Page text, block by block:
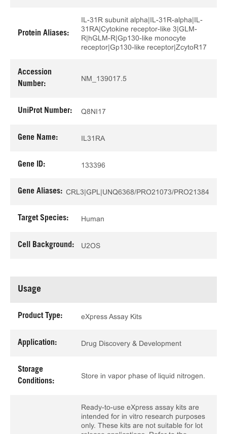
Protein Aliases:
IL-31R subunit alpha|IL-31R-alpha|IL-
31RA|Cytokine receptor-like 3|GLM-
R|hGLM-R|Gp130-like monocyte
receptor|Gp130-like receptor|ZcytoR17
Accession
Number:
NM_139017.5
UniProt Number: Q8NI17
Gene Name: IL31RA
Gene ID: 133396
Gene Aliases: CRL3|GPL|UNQ6368/PRO21073/PRO21384
Target Species: Human
Cell Background: U2OS
Usage
Product Type: eXpress Assay Kits
Application: Drug Discovery & Development
Storage
Conditions:
Store in vapor phase of liquid nitrogen.
Ready-to-use eXpress assay kits are
intended for in vitro research purposes
only. These kits are not suitable for lot